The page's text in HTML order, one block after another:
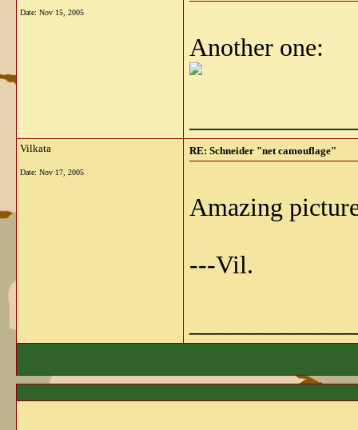
Date: Nov 15, 2005
Another one:
Vilkata
Date: Nov 17, 2005
RE: Schneider "net camouflage"
Amazing
---Vil.